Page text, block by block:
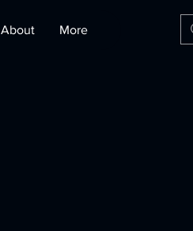
About More